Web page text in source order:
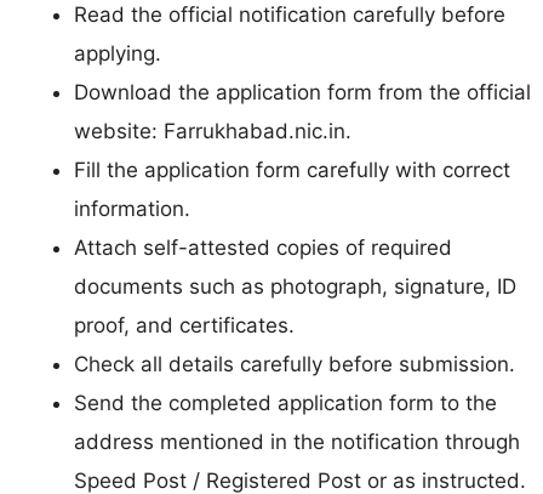
Read the official notification carefully before
applying.
Download the application form from the official
website: Farrukhabad.nic.in.
Fill the application form carefully with correct
information.
Attach self-attested copies of required
documents such as photograph, signature, ID
proof, and certificates.
Check all details carefully before submission.
Send the completed application form to the
address mentioned in the notification through
Speed Post / Registered Post or as instructed.